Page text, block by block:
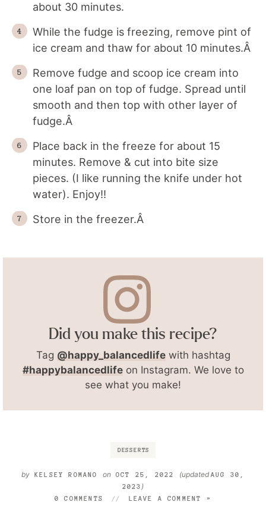
about 30 minutes.
While the fudge is freezing, remove pint of
ice cream and thaw for about 10 minutes.Â
Remove fudge and scoop ice cream into
one loaf pan on top of fudge. Spread until
smooth and then top with other layer of
fudge.Â
Place back in the freeze for about 15
minutes. Remove & cut into bite size
pieces. (I like running the knife under hot
water). Enjoy!!
Store in the freezer.Â
Did you make this recipe?
Tag @happy_balancedlifewith hashtag
#happybalancedlifeon Instagram. We love to
see what you make!
DESSERTS
by KELSEY ROMANO onOCT 25, 2022 (updated AUG 30,
2023 )
0 COMMENTS LEAVE A COMMENT »